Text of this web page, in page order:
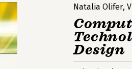
Natalia Olifer,
Design